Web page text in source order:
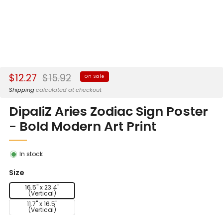
Sale
price
$12.27 Regular
price
$15.92 On Sale
Shippingcalculated at checkout
DipaliZ Aries Zodiac Sign Poster
- Bold Modern Art Print
In stock
Size
16.5" x 23.4"
(Vertical)
11.7" x 16.5"
(Vertical)